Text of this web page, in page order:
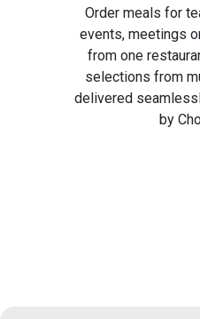
Order meals for
events, meetings
from one
selections from
delivered
by